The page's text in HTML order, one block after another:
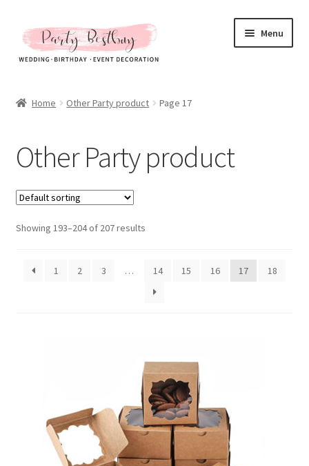
Skip
to
navigation
Skip
to
content
Menu
Hot Sales
All Products
Artificial Flower & Fruit
Party Backdrops Stands
Candelabra & Centerpieces
Sofa & Chair
Sign board
Home Other Party product Page 17
Other Party product
Showing 193–204 of 207 results
1 2 3 … 14 15 16 17 18